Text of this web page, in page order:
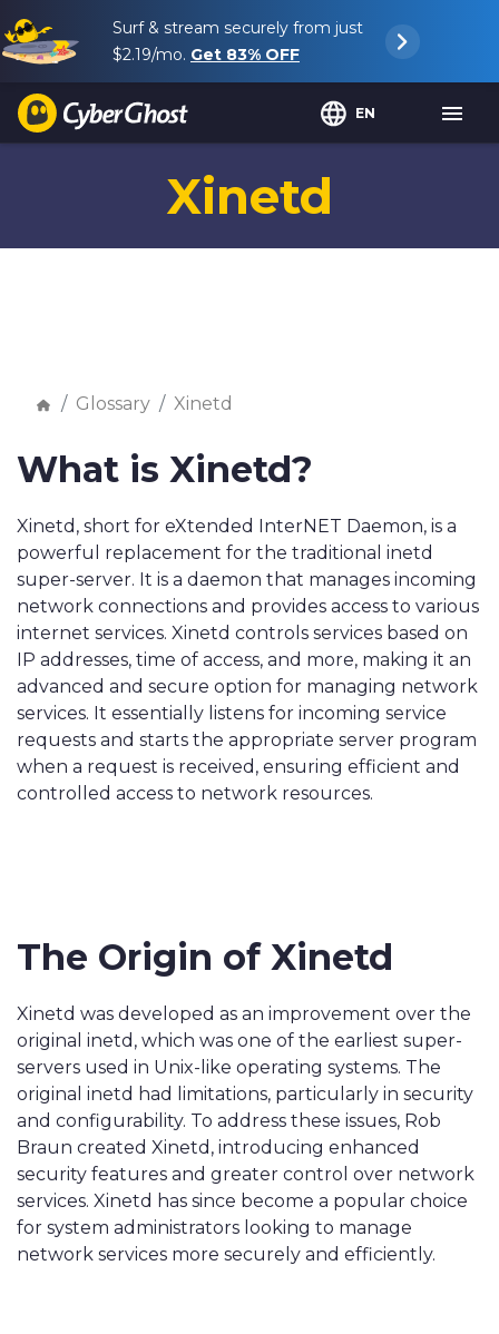
Surf & stream securely from just
$2.19/mo. Get 83% OFF
EN
Xinetd
Glossary Xinetd
What is Xinetd?
Xinetd, short for eXtended InterNET Daemon, is a
powerful replacement for the traditional inetd
super-server. It is a daemon that manages incoming
network connections and provides access to various
internet services. Xinetd controls services based on
IP addresses, time of access, and more, making it an
advanced and secure option for managing network
services. It essentially listens for incoming service
requests and starts the appropriate server program
when a request is received, ensuring efficient and
controlled access to network resources.
The Origin of Xinetd
Xinetd was developed as an improvement over the
original inetd, which was one of the earliest super-
servers used in Unix-like operating systems. The
original inetd had limitations, particularly in security
and configurability. To address these issues, Rob
Braun created Xinetd, introducing enhanced
security features and greater control over network
services. Xinetd has since become a popular choice
for system administrators looking to manage
network services more securely and efficiently.